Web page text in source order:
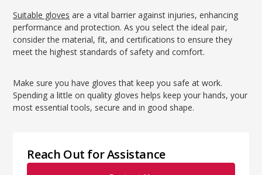
Suitable gloves are a vital barrier against injuries, enhancing
performance and protection. As you select the ideal pair,
consider the material, fit, and certifications to ensure they
meet the highest standards of safety and comfort.
Make sure you have gloves that keep you safe at work.
Spending a little on quality gloves helps keep your hands, your
most essential tools, secure and in good shape.
Reach Out for Assistance